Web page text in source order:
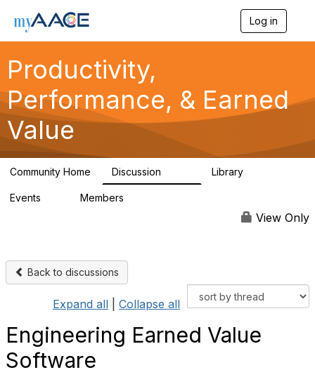
Log in
o
n
n
Productivity,
Performance, & Earned
Value
Community Home Discussion Library
Events Members
View Only
Back to discussions
Expand all Collapse all
Engineering Earned Value
Software